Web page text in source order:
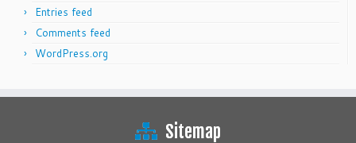
Entries feed
Comments feed
WordPress.org
Sitemap